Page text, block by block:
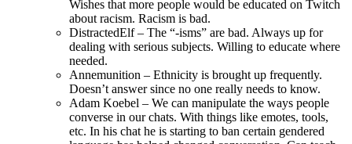
Wishes that more people would be educated on Twitch
about racism. Racism is bad.
DistractedElf – The “-isms” are bad. Always up for
dealing with serious subjects. Willing to educate where
needed.
Annemunition – Ethnicity is brought up frequently.
Doesn’t answer since no one really needs to know.
Adam Koebel – We can manipulate the ways people
converse in our chats. With things like emotes, tools,
etc. In his chat he is starting to ban certain gendered